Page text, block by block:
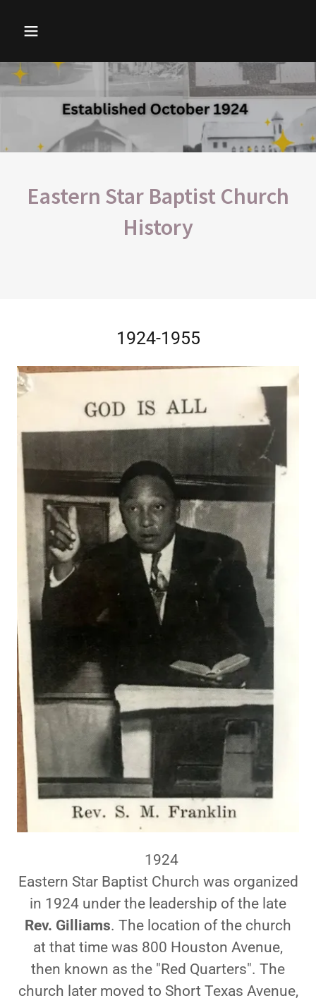
Eastern Star Baptist Church
History
1924-1955
1924
Eastern Star Baptist Church was organized
in 1924 under the leadership of the late
Rev. Gilliams. The location of the church
at that time was 800 Houston Avenue,
then known as the "Red Quarters". The
church later moved to Short Texas Avenue,